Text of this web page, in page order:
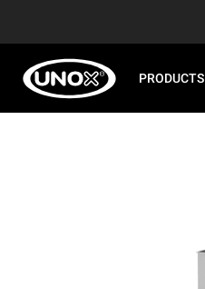
PRODUCTS